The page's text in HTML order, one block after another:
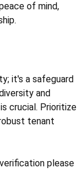
of mind,
it's a safeguard
and
crucial. Prioritize
tenant
please